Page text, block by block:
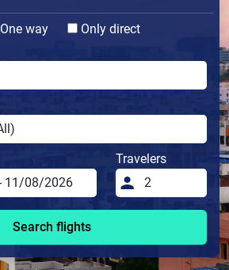
One way
Only direct
Travelers
Search flights